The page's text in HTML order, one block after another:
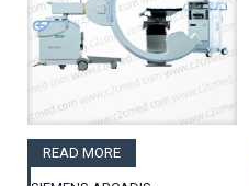
READ MORE